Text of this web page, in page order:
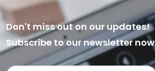
Don't miss out on our updates!
Subscribe to our newsletter now